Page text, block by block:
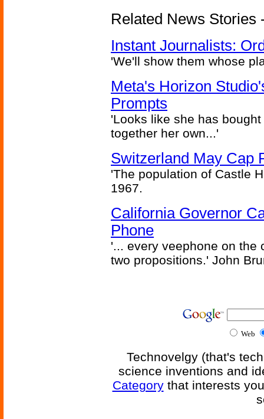
Related News Stories
Instant Journalists:
'We'll show them whose
Meta's Horizon
Prompts
'Looks like she has
together her own...'
Switzerland May Cap
'The population of Castle
1967.
California Governor
Phone
'... every veephone on the
two propositions.' John
Web
Technovelgy (that's
science inventions and
Categorythat interests